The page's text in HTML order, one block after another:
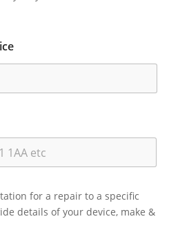
for a repair to a specific
details of your device, make &